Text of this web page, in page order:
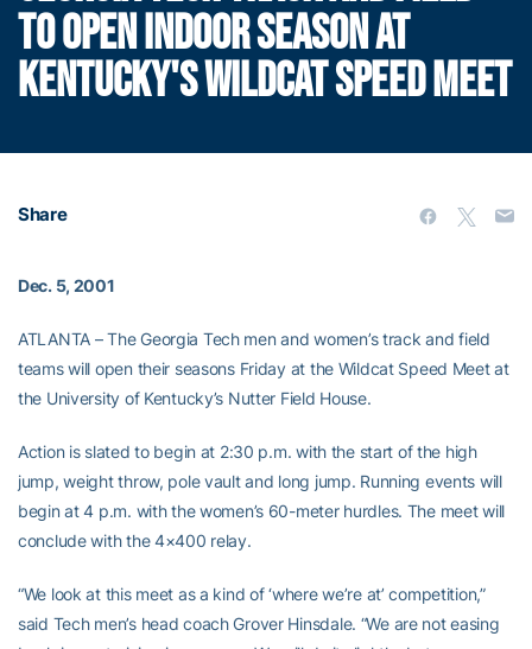
TO OPEN INDOOR SEASON AT
KENTUCKY'S WILDCAT SPEED MEET
Share
Dec. 5, 2001
ATLANTA – The Georgia Tech men and women’s track and field
teams will open their seasons Friday at the Wildcat Speed Meet at
the University of Kentucky’s Nutter Field House.
Action is slated to begin at 2:30 p.m. with the start of the high
jump, weight throw, pole vault and long jump. Running events will
begin at 4 p.m. with the women’s 60-meter hurdles. The meet will
conclude with the 4×400 relay.
“We look at this meet as a kind of ‘where we’re at’ competition,”
said Tech men’s head coach Grover Hinsdale. “We are not easing